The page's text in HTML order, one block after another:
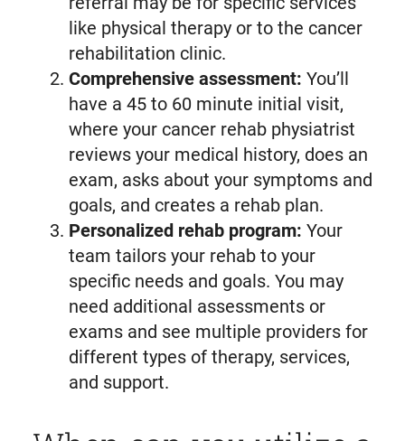
like physical therapy or to the cancer
rehabilitation clinic.
Comprehensive assessment: You’ll
have a 45 to 60 minute initial visit,
where your cancer rehab physiatrist
reviews your medical history, does an
exam, asks about your symptoms and
goals, and creates a rehab plan.
Personalized rehab program: Your
team tailors your rehab to your
specific needs and goals. You may
need additional assessments or
exams and see multiple providers for
different types of therapy, services,
and support.